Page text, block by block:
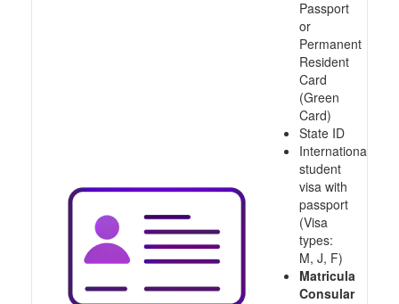
Passport
or
Permanent
Resident
Card
(Green
Card)
State ID
International
student
visa with
passport
(Visa
types:
M, J, F)
Matricula
Consular